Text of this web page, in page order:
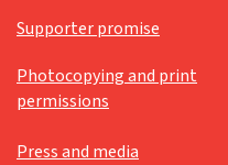
Supporter promise
Photocopying and print
permissions
Press and media